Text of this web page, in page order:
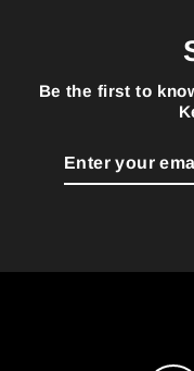
Be the first to
Enter
your